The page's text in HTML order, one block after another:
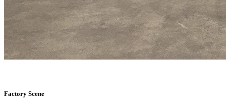
Factory Scene